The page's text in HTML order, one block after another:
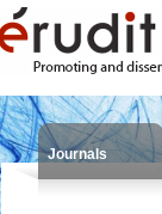
Journals